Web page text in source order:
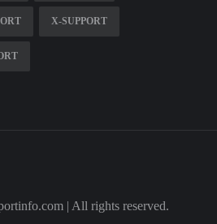
X-SUPPORT
| All rights reserved.